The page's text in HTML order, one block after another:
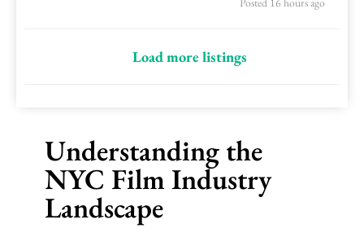
Load more listings
Understanding the
NYC Film Industry
Landscape